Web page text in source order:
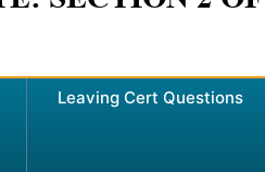
Leaving Cert Questions